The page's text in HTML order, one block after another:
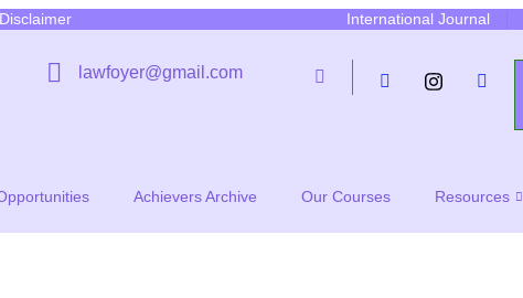
Disclaimer International Journal
lawfoyer@gmail.com
Achievers Archive Our Courses Resources